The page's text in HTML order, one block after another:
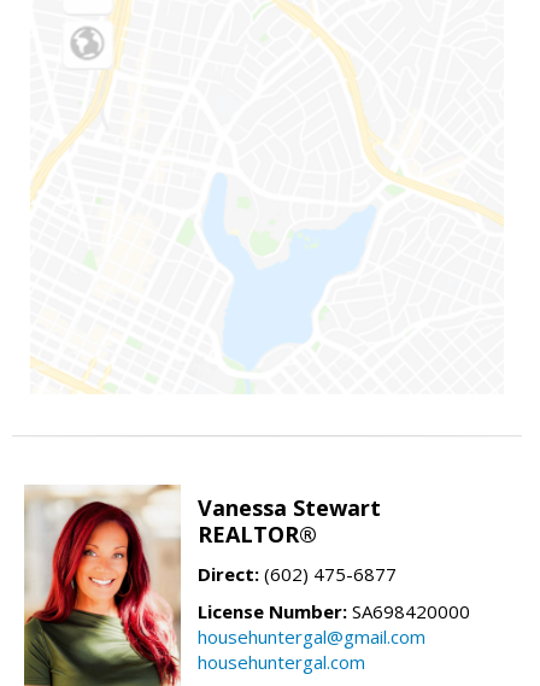
Vanessa Stewart
REALTOR®
Direct: (602) 475-6877
License Number: SA698420000
househuntergal@gmail.com
househuntergal.com